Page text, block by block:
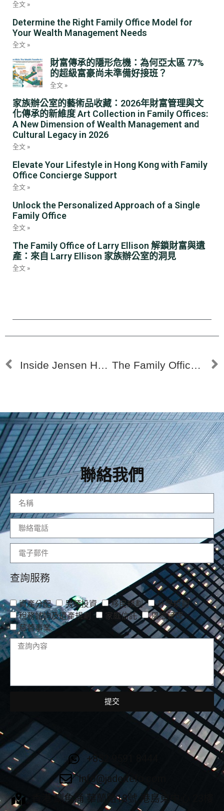
全文 »
Determine the Right Family Office Model for
Your Wealth Management Needs
全文 »
財富傳承的隱形危機：為何亞太區 77%
的超級富豪尚未準備好接班？
全文 »
家族辦公室的藝術品收藏：2026年財富管理與文
化傳承的新維度 Art Collection in Family Offices:
A New Dimension of Wealth Management and
Cultural Legacy in 2026
全文 »
Elevate Your Lifestyle in Hong Kong with Family
Office Concierge Support
全文 »
Unlock the Personalized Approach of a Single
Family Office
全文 »
The Family Office of Larry Ellison 解鎖財富與遺
產：來自 Larry Ellison 家族辦公室的洞見
全文 »
Inside Jensen Huang’s Family Office 黃仁勳的家族辦公室 The Family Office of Warren Buffett # 探索巴菲特的家族辦公室
聯絡我們
查詢服務
資產分配 另類投資 移民規劃
升學規劃
稅務諮詢及遺產規劃
家庭信託
風險管理
慈善事業
提交
+852 9591 8444
Info@jadeitefo.com
香港 鰂魚涌 華蘭路18號 港島東中心 23樓